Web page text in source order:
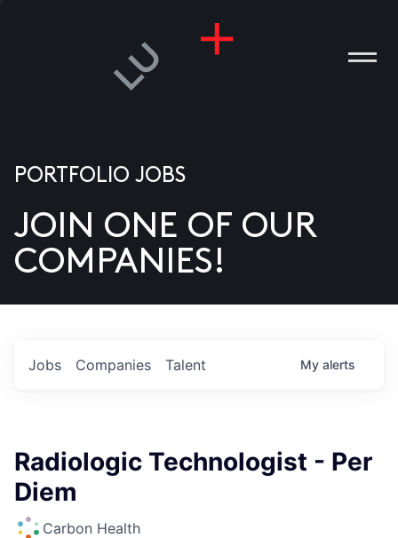
US
PORTFOLIO JOBS
JOIN ONE OF OUR
COMPANIES!
Jobs Companies Talent My alerts
Radiologic Technologist - Per
Diem
Carbon Health